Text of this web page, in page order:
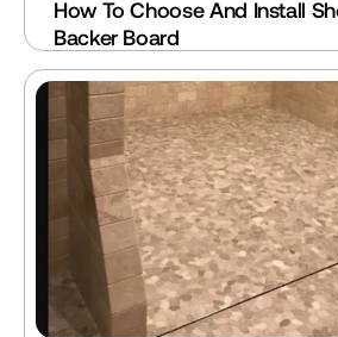
How To Choose And Install
Backer Board